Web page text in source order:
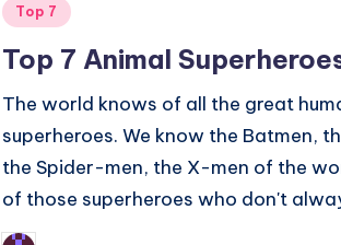
Posted
Top 7
Top 7 Animal
The world knows of all the great
superheroes. We know the Batmen,
the Spider-men, the X-men of the
of those superheroes who don't